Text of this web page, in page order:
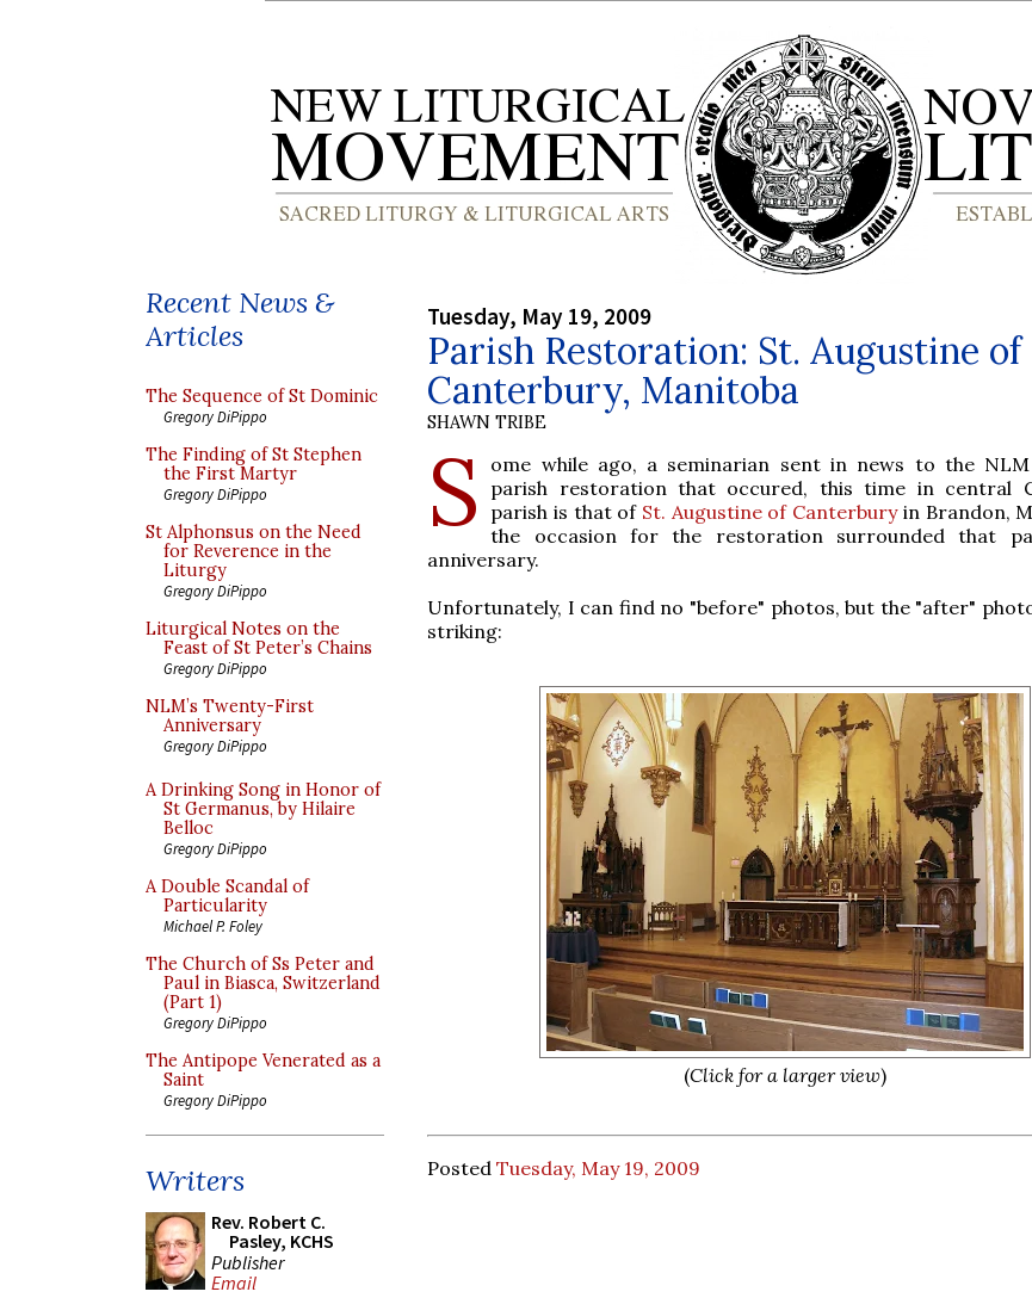
Recent News &
Articles
The Sequence of St Dominic
Gregory DiPippo
The Finding of St Stephen
the First Martyr
Gregory DiPippo
St Alphonsus on the Need
for Reverence in the
Liturgy
Gregory DiPippo
Liturgical Notes on the
Feast of St Peter’s Chains
Gregory DiPippo
NLM’s Twenty-First
Anniversary
Gregory DiPippo
A Drinking Song in Honor of
St Germanus, by Hilaire
Belloc
Gregory DiPippo
A Double Scandal of
Particularity
Michael P. Foley
The Church of Ss Peter and
Paul in Biasca, Switzerland
(Part 1)
Gregory DiPippo
The Antipope Venerated as a
Saint
Gregory DiPippo
Writers
Rev. Robert C.
Pasley, KCHS
Publisher
Email
Tuesday, May 19, 2009
Parish Restoration: St. Augustine of
Canterbury, Manitoba
SHAWN TRIBE
S
ome while ago, a seminarian sent in news to the
parish restoration that occured, this time in central
parish is that of St. Augustine of Canterburyin Brandon,
the occasion for the restoration surrounded that
anniversary.
Unfortunately, I can find no "before" photos, but the "after"
striking:
(Click for a larger view)
Posted Tuesday, May 19, 2009